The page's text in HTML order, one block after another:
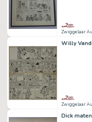
Zwiggelaar
Willy
Zwiggelaar
Dick